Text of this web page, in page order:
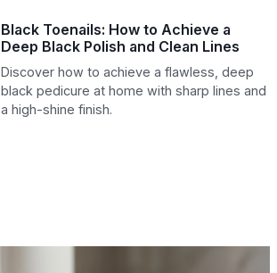
Black Toenails: How to Achieve a
Deep Black Polish and Clean Lines
Discover how to achieve a flawless, deep
black pedicure at home with sharp lines and
a high-shine finish.